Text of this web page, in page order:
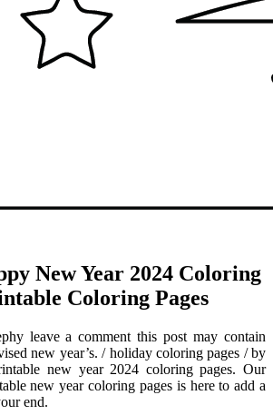
New Year 2024 Coloring
Coloring Pages
leave a comment this post may contain
new year’s. / holiday coloring pages / by
new year 2024 coloring pages. Our
new year coloring pages is here to add a
end.